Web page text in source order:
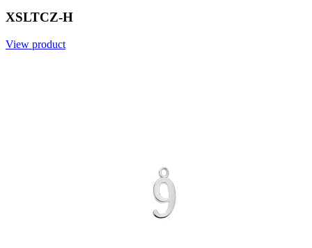
XSLTCZ-H
View product